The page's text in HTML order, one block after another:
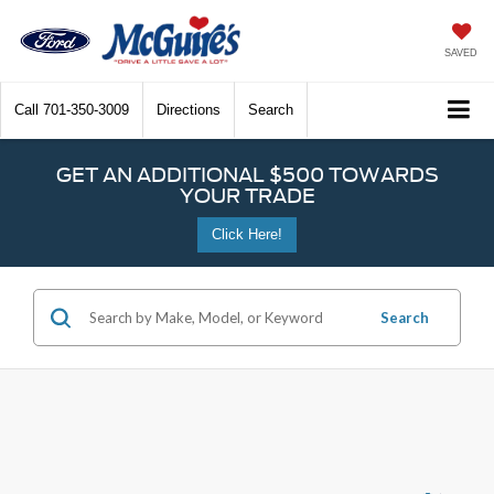
SAVED
Call 701-350-3009 Directions Search
GET AN ADDITIONAL $500 TOWARDS
YOUR TRADE
Click Here!
Search